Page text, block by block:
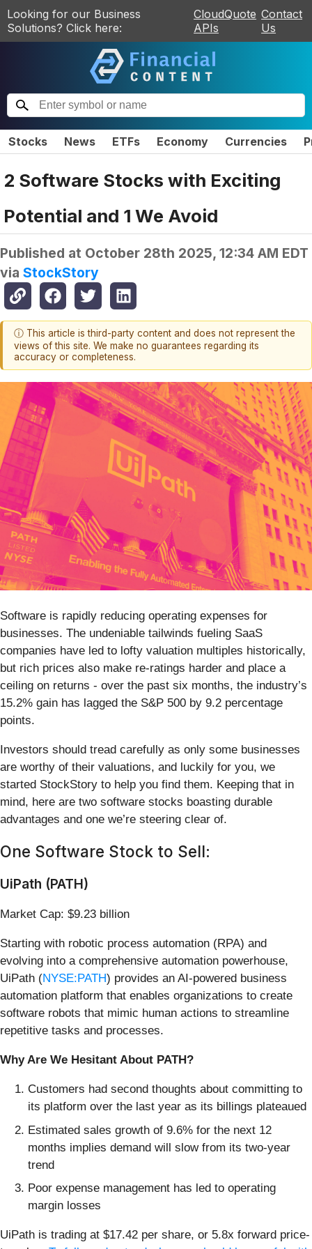
Looking for our Business
Solutions? Click here:
CloudQuote
APIs
Contact
Us
Stocks News ETFs Economy Currencies
2 Software Stocks with Exciting
Potential and 1 We Avoid
Published at October 28th 2025, 12:34 AM EDT
via StockStory
ⓘ This article is third-party content and does not represent the
views of this site. We make no guarantees regarding its
accuracy or completeness.
Software is rapidly reducing operating expenses for
businesses. The undeniable tailwinds fueling SaaS
companies have led to lofty valuation multiples historically,
but rich prices also make re-ratings harder and place a
ceiling on returns - over the past six months, the industry’s
15.2% gain has lagged the S&P 500 by 9.2 percentage
points.
Investors should tread carefully as only some businesses
are worthy of their valuations, and luckily for you, we
started StockStory to help you find them. Keeping that in
mind, here are two software stocks boasting durable
advantages and one we’re steering clear of.
One Software Stock to Sell:
UiPath (PATH)
Market Cap: $9.23 billion
Starting with robotic process automation (RPA) and
evolving into a comprehensive automation powerhouse,
UiPath (NYSE:PATH) provides an AI-powered business
automation platform that enables organizations to create
software robots that mimic human actions to streamline
repetitive tasks and processes.
Why Are We Hesitant About PATH?
Customers had second thoughts about committing to
its platform over the last year as its billings plateaued
Estimated sales growth of 9.6% for the next 12
months implies demand will slow from its two-year
trend
Poor expense management has led to operating
margin losses
UiPath is trading at $17.42 per share, or 5.8x forward price-